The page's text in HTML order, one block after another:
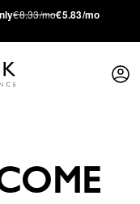
€8.33/mo€5.83/mo